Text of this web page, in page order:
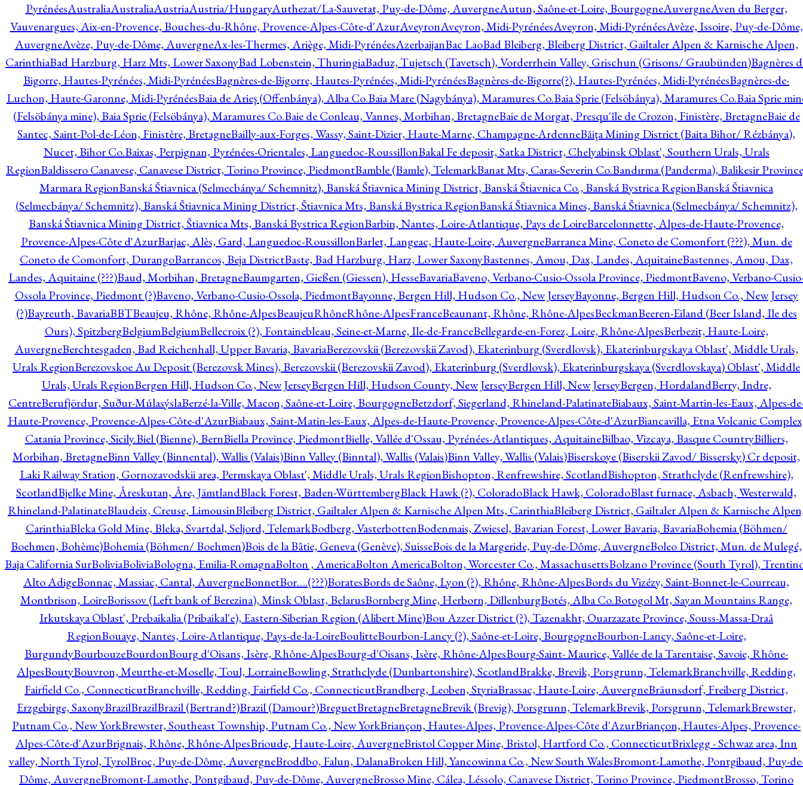
PyrénéesAustraliaAustraliaAustriaAustria/HungaryAuthezat/La-Sauvetat, Puy-de-Dôme, AuvergneAutun, Saône-et-Loire, BourgogneAuvergneAven du Berger,
Vauvenargues, Aix-en-Provence, Bouches-du-Rhône, Provence-Alpes-Côte-d'AzurAveyronAveyron, Midi-PyrénéesAveyron, Midi-PyrénéesAvèze, Issoire, Puy-de-Dôme,
AuvergneAvèze, Puy-de-Dôme, AuvergneAx-les-Thermes, Ariège, Midi-PyrénéesAzerbaijanBac LaoBad Bleiberg, Bleiberg District, Gailtaler Alpen & Karnische Alpen,
CarinthiaBad Harzburg, Harz Mts, Lower SaxonyBad Lobenstein, ThuringiaBaduz, Tujetsch (Tavetsch), Vorderrhein Valley, Grischun (Grisons/ Graubünden)Bagnères
Bigorre, Hautes-Pyrénées, Midi-PyrénéesBagnères-de-Bigorre, Hautes-Pyrénées, Midi-PyrénéesBagnères-de-Bigorre(?), Hautes-Pyrénées, Midi-PyrénéesBagnères-de-
Luchon, Haute-Garonne, Midi-PyrénéesBaia de Arieş (Offenbánya), Alba Co.Baia Mare (Nagybánya), Maramures Co.Baia Sprie (Felsöbánya), Maramures Co.Baia Sprie
(Felsöbánya mine), Baia Sprie (Felsöbánya), Maramures Co.Baie de Conleau, Vannes, Morbihan, BretagneBaie de Morgat, Presqu'île de Crozon, Finistère, BretagneBaie de
Santec, Saint-Pol-de-Léon, Finistère, BretagneBailly-aux-Forges, Wassy, Saint-Dizier, Haute-Marne, Champagne-ArdenneBăiţa Mining District (Baita Bihor/ Rézbánya),
Nucet, Bihor Co.Baixas, Perpignan, Pyrénées-Orientales, Languedoc-RoussillonBakal Fe deposit, Satka District, Chelyabinsk Oblast', Southern Urals, Urals
RegionBaldissero Canavese, Canavese District, Torino Province, PiedmontBamble (Bamle), TelemarkBanat Mts, Caras-Severin Co.Bandırma (Panderma), Balikesir
Marmara RegionBanská Štiavnica (Selmecbánya/ Schemnitz), Banská Štiavnica Mining District, Banská Štiavnica Co., Banská Bystrica RegionBanská Štiavnica
(Selmecbánya/ Schemnitz), Banská Štiavnica Mining District, Štiavnica Mts, Banská Bystrica RegionBanská Štiavnica Mines, Banská Štiavnica (Selmecbánya/ Schemnitz),
Banská Štiavnica Mining District, Štiavnica Mts, Banská Bystrica RegionBarbin, Nantes, Loire-Atlantique, Pays de LoireBarcelonnette, Alpes-de-Haute-Provence,
Provence-Alpes-Côte d'AzurBarjac, Alès, Gard, Languedoc-RoussillonBarlet, Langeac, Haute-Loire, AuvergneBarranca Mine, Coneto de Comonfort (???), Mun. de
Coneto de Comonfort, DurangoBarrancos, Beja DistrictBaste, Bad Harzburg, Harz, Lower SaxonyBastennes, Amou, Dax, Landes, AquitaineBastennes, Amou, Dax,
Landes, Aquitaine (???)Baud, Morbihan, BretagneBaumgarten, Gießen (Giessen), HesseBavariaBaveno, Verbano-Cusio-Ossola Province, PiedmontBaveno, Verbano-
Ossola Province, Piedmont (?)Baveno, Verbano-Cusio-Ossola, PiedmontBayonne, Bergen Hill, Hudson Co., New JerseyBayonne, Bergen Hill, Hudson Co., New Jersey
(?)Bayreuth, BavariaBBTBeaujeu, Rhône, Rhône-AlpesBeaujeuRhôneRhône-AlpesFranceBeaunant, Rhône, Rhône-AlpesBeckmanBeeren-Eiland (Beer Island, Ile des
Ours), SpitzbergBelgiumBelgiumBellecroix (?), Fontainebleau, Seine-et-Marne, Ile-de-FranceBellegarde-en-Forez, Loire, Rhône-AlpesBerbezit, Haute-Loire,
AuvergneBerchtesgaden, Bad Reichenhall, Upper Bavaria, BavariaBerezovskii (Berezovskii Zavod), Ekaterinburg (Sverdlovsk), Ekaterinburgskaya Oblast', Middle Urals,
Urals RegionBerezovskoe Au Deposit (Berezovsk Mines), Berezovskii (Berezovskii Zavod), Ekaterinburg (Sverdlovsk), Ekaterinburgskaya (Sverdlovskaya) Oblast', Middle
Urals, Urals RegionBergen Hill, Hudson Co., New JerseyBergen Hill, Hudson County, New JerseyBergen Hill, New JerseyBergen, HordalandBerry, Indre,
CentreBerufjördur, Suður-MúlasýslaBerzé-la-Ville, Macon, Saône-et-Loire, BourgogneBetzdorf, Siegerland, Rhineland-PalatinateBiabaux, Saint-Martin-les-Eaux, Alpes-
Haute-Provence, Provence-Alpes-Côte-d'AzurBiabaux, Saint-Matin-les-Eaux, Alpes-de-Haute-Provence, Provence-Alpes-Côte-d'AzurBiancavilla, Etna Volcanic
Catania Province, Sicily.Biel (Bienne), BernBiella Province, PiedmontBielle, Vallée d'Ossau, Pyrénées-Atlantiques, AquitaineBilbao, Vizcaya, Basque CountryBilliers,
Morbihan, BretagneBinn Valley (Binnental), Wallis (Valais)Binn Valley (Binntal), Wallis (Valais)Binn Valley, Wallis (Valais)Biserskoye (Biserskii Zavod/ Bissersky) Cr deposit,
Laki Railway Station, Gornozavodskii area, Permskaya Oblast', Middle Urals, Urals RegionBishopton, Renfrewshire, ScotlandBishopton, Strathclyde (Renfrewshire),
ScotlandBjelke Mine, Åreskutan, Åre, JämtlandBlack Forest, Baden-WürttembergBlack Hawk (?), ColoradoBlack Hawk, ColoradoBlast furnace, Asbach, Westerwald,
Rhineland-PalatinateBlaudeix, Creuse, LimousinBleiberg District, Gailtaler Alpen & Karnische Alpen Mts, CarinthiaBleiberg District, Gailtaler Alpen & Karnische
CarinthiaBleka Gold Mine, Bleka, Svartdal, Seljord, TelemarkBodberg, VasterbottenBodenmais, Zwiesel, Bavarian Forest, Lower Bavaria, BavariaBohemia (Böhmen/
Boehmen, Bohème)Bohemia (Böhmen/ Boehmen)Bois de la Bâtie, Geneva (Genève), SuisseBois de la Margeride, Puy-de-Dôme, AuvergneBoleo District, Mun. de Mulegé,
Baja California SurBoliviaBoliviaBologna, Emilia-RomagnaBolton , AmericaBolton AmericaBolton, Worcester Co., MassachusettsBolzano Province (South Tyrol),
Alto AdigeBonnac, Massiac, Cantal, AuvergneBonnetBor….(???)BoratesBords de Saône, Lyon (?), Rhône, Rhône-AlpesBords du Vizézy, Saint-Bonnet-le-Courreau,
Montbrison, LoireBorissov (Left bank of Berezina), Minsk Oblast, BelarusBornberg Mine, Herborn, DillenburgBotés, Alba Co.Botogol Mt, Sayan Mountains Range,
Irkutskaya Oblast', Prebaikalia (Pribaikal'e), Eastern-Siberian Region (Alibert Mine)Bou Azzer District (?), Tazenakht, Ouarzazate Province, Souss-Massa-Draâ
RegionBouaye, Nantes, Loire-Atlantique, Pays-de-la-LoireBoulitteBourbon-Lancy (?), Saône-et-Loire, BourgogneBourbon-Lancy, Saône-et-Loire,
BurgundyBourbouzeBourdonBourg d'Oisans, Isère, Rhône-AlpesBourg-d'Oisans, Isère, Rhône-AlpesBourg-Saint- Maurice, Vallée de la Tarentaise, Savoie, Rhône-
AlpesBoutyBouvron, Meurthe-et-Moselle, Toul, LorraineBowling, Strathclyde (Dunbartonshire), ScotlandBrakke, Brevik, Porsgrunn, TelemarkBranchville, Redding,
Fairfield Co., ConnecticutBranchville, Redding, Fairfield Co., ConnecticutBrandberg, Leoben, StyriaBrassac, Haute-Loire, AuvergneBräunsdorf, Freiberg District,
Erzgebirge, SaxonyBrazilBrazilBrazil (Bertrand?)Brazil (Damour?)BreguetBretagneBretagneBrevik (Brevig), Porsgrunn, TelemarkBrevik, Porsgrunn, TelemarkBrewster,
Putnam Co., New YorkBrewster, Southeast Township, Putnam Co., New YorkBriançon, Hautes-Alpes, Provence-Alpes-Côte d'AzurBriançon, Hautes-Alpes, Provence-
Alpes-Côte-d'AzurBrignais, Rhône, Rhône-AlpesBrioude, Haute-Loire, AuvergneBristol Copper Mine, Bristol, Hartford Co., ConnecticutBrixlegg - Schwaz area, Inn
valley, North Tyrol, TyrolBroc, Puy-de-Dôme, AuvergneBroddbo, Falun, DalanaBroken Hill, Yancowinna Co., New South WalesBromont-Lamothe, Pontgibaud, Puy-
Dôme, AuvergneBromont-Lamothe, Pontgibaud, Puy-de-Dôme, AuvergneBrosso Mine, Cálea, Léssolo, Canavese District, Torino Province, PiedmontBrosso, Torino